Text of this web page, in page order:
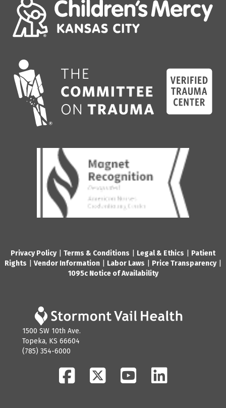
Privacy Policy| Terms & Conditions Legal & Ethics
Patient
Rights
Vendor Information Labor Laws Price Transparency|
1095c Notice of Availability
1500 SW 10th Ave.
Topeka, KS 66604
(785) 354-6000
FacebookTwitter YouTube LinkedIn